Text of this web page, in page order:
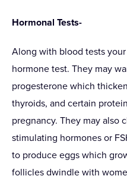
Hormonal Tests-
Along with blood tests
hormone test. They may
progesterone which
thyroids, and certain
pregnancy. They may also
stimulating hormones or
to produce eggs which
follicles dwindle with